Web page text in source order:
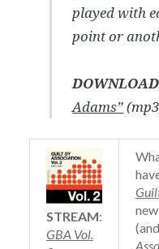
played with
point or
DOWNLOAD
Adams”
STREAM:
GBA Vol.